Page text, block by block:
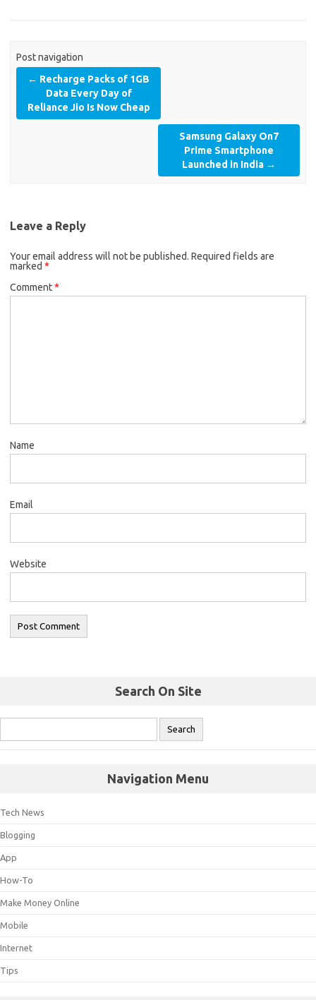
Post navigation
← Recharge Packs of 1GB
Data Every Day of
Reliance Jio Is Now Cheap
Samsung Galaxy On7
Prime Smartphone
Launched in India →
Leave a Reply
Your email address will not be published. Required fields are
marked *
Comment*
Name
Email
Website
Search On Site
Navigation Menu
Tech News
Blogging
App
How-To
Make Money Online
Mobile
Internet
Tips